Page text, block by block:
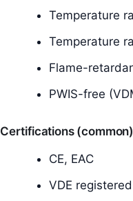
Temperature
Temperature
Flame-
PWIS-free
Certifications (common)
CE, EAC
VDE